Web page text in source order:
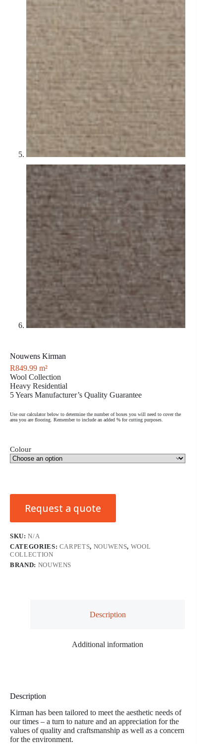
Nouwens Kirman
R849.99 m²
Wool Collection
Heavy Residential
5 Years Manufacturer’s Quality Guarantee
Use our calculator below to determine the number of boxes you will need to cover the
area you are flooring. Remember to include an added % for cutting purposes.
Colour
Request a quote
SKU:N/A
CATEGORIES: CARPETS, NOUWENS, WOOL
COLLECTION
BRAND: NOUWENS
Description
Additional information
Description
Kirman has been tailored to meet the aesthetic needs of
our times – a turn to nature and an appreciation for the
values of quality and craftsmanship as well as a concern
for the environment.